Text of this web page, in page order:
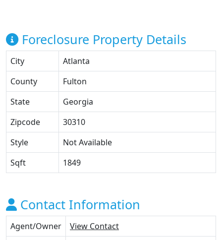
Foreclosure Property Details
City
Atlanta
County
Fulton
State
Georgia
Zipcode
30310
Style
Not Available
Sqft
1849
Contact Information
Agent/Owner
View Contact